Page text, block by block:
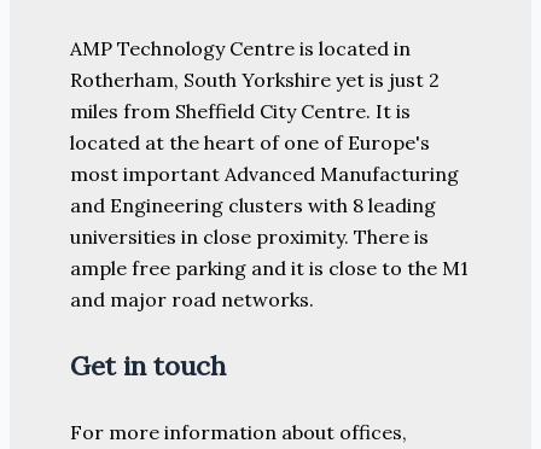
AMP Technology Centre is located in
Rotherham, South Yorkshire yet is just 2
miles from Sheffield City Centre. It is
located at the heart of one of Europe's
most important Advanced Manufacturing
and Engineering clusters with 8 leading
universities in close proximity. There is
ample free parking and it is close to the M1
and major road networks.
Get in touch
For more information about offices,